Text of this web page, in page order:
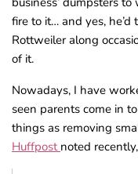
fire to it… and yes,
Rottweiler along
of it.
Nowadays, I have
seen parents come in
things as removing
Huffpost noted